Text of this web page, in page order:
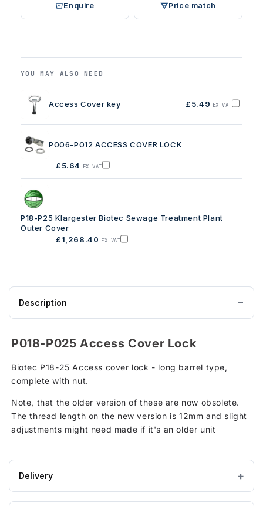
Enquire Price match
YOU MAY ALSO NEED
Access Cover key £5.49 EX VATAdd
P006-P012 ACCESS COVER LOCK
£5.64 EX VATAdd
basket
P18-P25 Klargester Biotec Sewage Treatment Plant
Outer Cover
£1,268.40 EX VATAdd
Treatment
to
Description
P018-P025 Access Cover Lock
Biotec P18-25 Access cover lock - long barrel type,
complete with nut.
Note, that the older version of these are now obsolete.
The thread length on the new version is 12mm and slight
adjustments might need made if it's an older unit
Delivery
Estimated Lead time: 3-5 Working Days